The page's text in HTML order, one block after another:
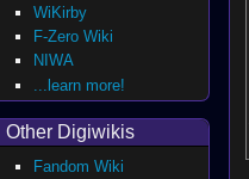
WiKirby
F-Zero Wiki
NIWA
...learn more!
Other Digiwikis
Fandom Wiki